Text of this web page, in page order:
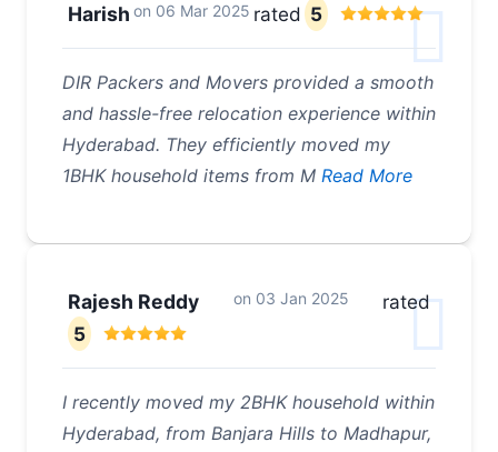
Harish on 06 Mar 2025 rated 5
DIR Packers and Movers provided a smooth
and hassle-free relocation experience within
Hyderabad. They efficiently moved my
1BHK household items from M Read More
Rajesh Reddy on 03 Jan 2025
rated
5
I recently moved my 2BHK household within
Hyderabad, from Banjara Hills to Madhapur,